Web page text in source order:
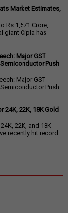
Market Estimates,
Rs 1,571 Crore,
giant Cipla has
Major GST
Push
Major GST
Push
24K, 22K, 18K Gold
22K, and 18K
recently hit record